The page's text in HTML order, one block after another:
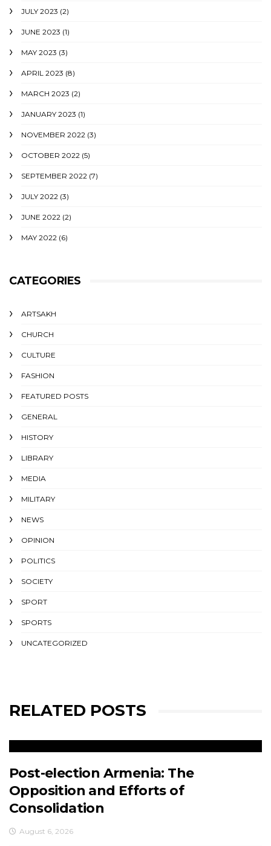
JULY 2023 (2)
JUNE 2023 (1)
MAY 2023 (3)
APRIL 2023 (8)
MARCH 2023 (2)
JANUARY 2023 (1)
NOVEMBER 2022 (3)
OCTOBER 2022 (5)
SEPTEMBER 2022 (7)
JULY 2022 (3)
JUNE 2022 (2)
MAY 2022 (6)
CATEGORIES
ARTSAKH
CHURCH
CULTURE
FASHION
FEATURED POSTS
GENERAL
HISTORY
LIBRARY
MEDIA
MILITARY
NEWS
OPINION
POLITICS
SOCIETY
SPORT
SPORTS
UNCATEGORIZED
RELATED POSTS
Post-election Armenia: The
Opposition and Efforts of
Consolidation
August 6, 2026